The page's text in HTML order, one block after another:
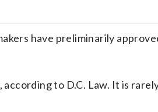
have preliminarily
to D.C. Law. It is